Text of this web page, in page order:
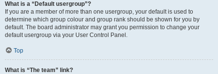
What is a “Default usergroup”?
If you are a member of more than one usergroup, your default is used to
determine which group colour and group rank should be shown for you by
default. The board administrator may grant you permission to change your
default usergroup via your User Control Panel.
Top
What is “The team” link?